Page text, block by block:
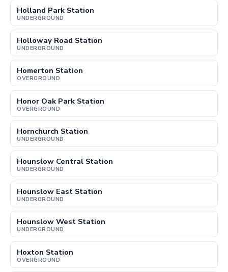
Holland Park Station
UNDERGROUND
Holloway Road Station
UNDERGROUND
Homerton Station
OVERGROUND
Honor Oak Park Station
OVERGROUND
Hornchurch Station
UNDERGROUND
Hounslow Central Station
UNDERGROUND
Hounslow East Station
UNDERGROUND
Hounslow West Station
UNDERGROUND
Hoxton Station
OVERGROUND